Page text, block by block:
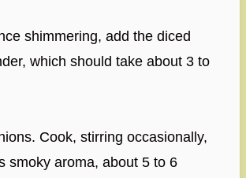
shimmering, add the diced
which should take about 3 to
Cook, stirring occasionally,
smoky aroma, about 5 to 6